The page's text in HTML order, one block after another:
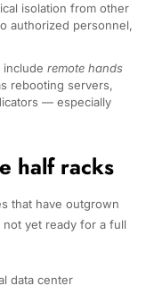
isolation from other
authorized personnel,
remote hands
rebooting servers,
— especially
half racks
that have outgrown
yet ready for a full
data center